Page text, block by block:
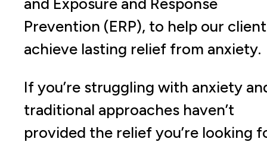
and Exposure and Response
Prevention (ERP), to help our
achieve lasting relief from anxiety.
If you’re struggling with anxiety
traditional approaches haven’t
provided the relief you’re looking